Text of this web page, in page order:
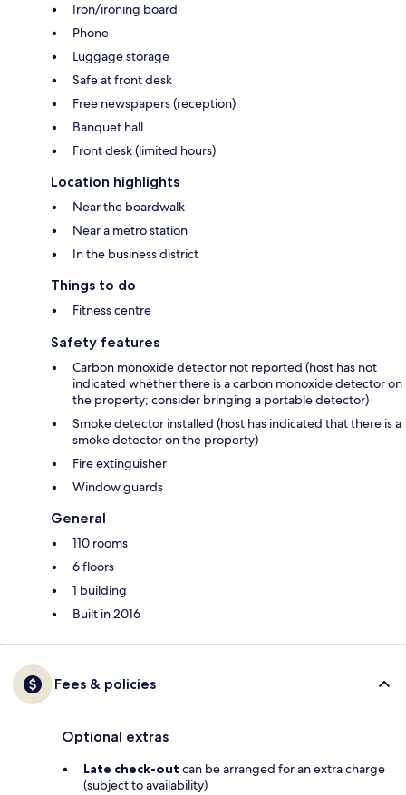
Iron/ironing board
Phone
Luggage storage
Safe at front desk
Free newspapers (reception)
Banquet hall
Front desk (limited hours)
Location highlights
Near the boardwalk
Near a metro station
In the business district
Things to do
Fitness centre
Safety features
Carbon monoxide detector not reported (host has not
indicated whether there is a carbon monoxide detector on
the property; consider bringing a portable detector)
Smoke detector installed (host has indicated that there is a
smoke detector on the property)
Fire extinguisher
Window guards
General
110 rooms
6 floors
1 building
Built in 2016
Fees & policies
Optional extras
Late check-out can be arranged for an extra charge
(subject to availability)